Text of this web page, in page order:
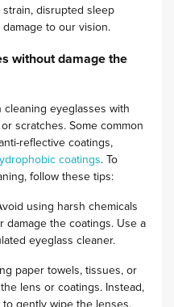
disrupted sleep
to our vision.
without damage the
cleaning eyeglasses with
scratches. Some common
reflective coatings,
coatings. To
follow these tips:
using harsh chemicals
damage the coatings. Use a
eyeglass cleaner.
paper towels, tissues, or
lens or coatings. Instead,
gently wipe the lenses.